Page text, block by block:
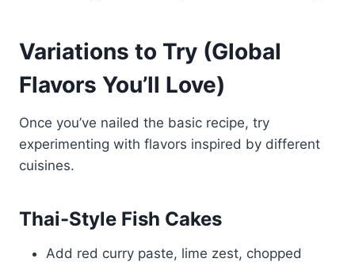
Variations to Try (Global
Flavors You’ll Love)
Once you’ve nailed the basic recipe, try
experimenting with flavors inspired by different
cuisines.
Thai-Style Fish Cakes
Add red curry paste, lime zest, chopped